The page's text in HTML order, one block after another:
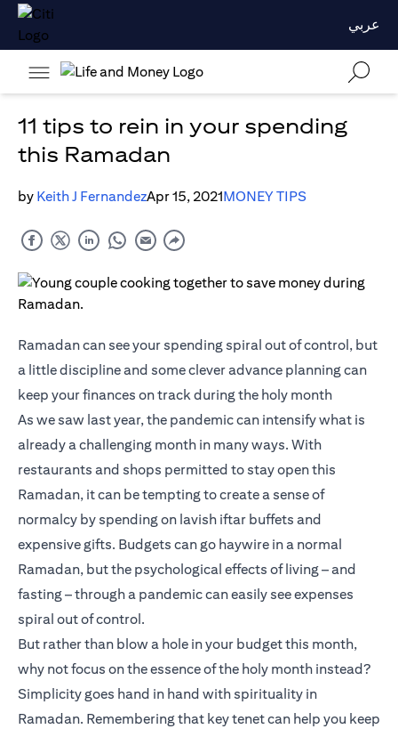
عربي
11 tips to rein in your spending
this Ramadan
by Keith J FernandezApr 15, 2021MONEY TIPS
Ramadan can see your spending spiral out of control, but
a little discipline and some clever advance planning can
keep your finances on track during the holy month
As we saw last year, the pandemic can intensify what is
already a challenging month in many ways. With
restaurants and shops permitted to stay open this
Ramadan, it can be tempting to create a sense of
normalcy by spending on lavish iftar buffets and
expensive gifts. Budgets can go haywire in a normal
Ramadan, but the psychological effects of living – and
fasting – through a pandemic can easily see expenses
spiral out of control.
But rather than blow a hole in your budget this month,
why not focus on the essence of the holy month instead?
Simplicity goes hand in hand with spirituality in
Ramadan. Remembering that key tenet can help you keep